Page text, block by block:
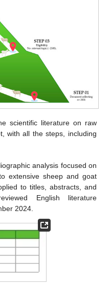
scientific literature on raw
with all the steps, including
analysis focused on
extensive sheep and goat
to titles, abstracts, and
English literature
2024.